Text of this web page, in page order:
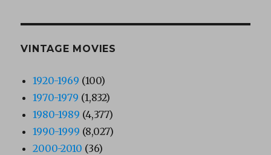
VINTAGE MOVIES
1920-1969 (100)
1970-1979 (1,832)
1980-1989 (4,377)
1990-1999 (8,027)
2000-2010 (36)